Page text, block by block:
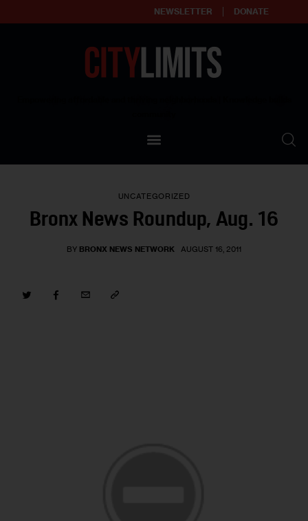
NEWSLETTER DONATE
Our Standards
UNCATEGORIZED
Bronx News Roundup, Aug. 16
BY BRONX NEWS NETWORK AUGUST 16, 2011